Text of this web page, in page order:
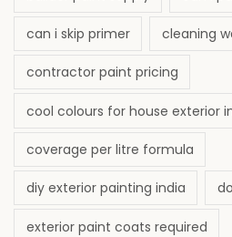
can i skip primer cleaning
contractor paint pricing
cool colours for house exterior
coverage per litre formula
diy exterior painting india
exterior paint coats required